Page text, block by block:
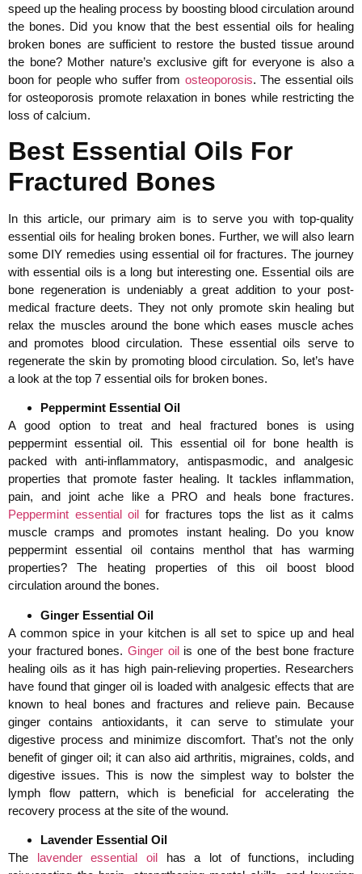
speed up the healing process by boosting blood circulation around
the bones. Did you know that the best essential oils for healing
broken bones are sufficient to restore the busted tissue around
the bone? Mother nature’s exclusive gift for everyone is also a
boon for people who suffer from osteoporosis. The essential oils
for osteoporosis promote relaxation in bones while restricting the
loss of calcium.
Best Essential Oils For
Fractured Bones
In this article, our primary aim is to serve you with top-quality
essential oils for healing broken bones. Further, we will also learn
some DIY remedies using essential oil for fractures. The journey
with essential oils is a long but interesting one. Essential oils are
bone regeneration is undeniably a great addition to your post-
medical fracture deets. They not only promote skin healing but
relax the muscles around the bone which eases muscle aches
and promotes blood circulation. These essential oils serve to
regenerate the skin by promoting blood circulation. So, let’s have
a look at the top 7 essential oils for broken bones.
Peppermint Essential Oil
A good option to treat and heal fractured bones is using
peppermint essential oil. This essential oil for bone health is
packed with anti-inflammatory, antispasmodic, and analgesic
properties that promote faster healing. It tackles inflammation,
pain, and joint ache like a PRO and heals bone fractures.
Peppermint essential oil
for fractures tops the list as it calms
muscle cramps and promotes instant healing. Do you know
peppermint essential oil contains menthol that has warming
properties? The heating properties of this oil boost blood
circulation around the bones.
Ginger Essential Oil
A common spice in your kitchen is all set to spice up and heal
your fractured bones. Ginger oilis one of the best bone fracture
healing oils as it has high pain-relieving properties. Researchers
have found that ginger oil is loaded with analgesic effects that are
known to heal bones and fractures and relieve pain. Because
ginger contains antioxidants, it can serve to stimulate your
digestive process and minimize discomfort. That’s not the only
benefit of ginger oil; it can also aid arthritis, migraines, colds, and
digestive issues. This is now the simplest way to bolster the
lymph flow pattern, which is beneficial for accelerating the
recovery process at the site of the wound.
Lavender Essential Oil
The lavender essential oil has a lot of functions, including